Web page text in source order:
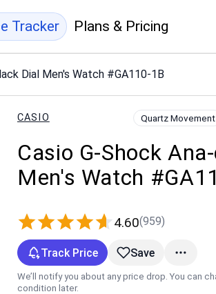
Tracker Plans & Pricing
Dial Men's Watch #GA110-1B
CASIO Quartz Movement
Casio G-Shock
Men's Watch
4.60(959)
Track Price Save
We’ll notify you about any price drop. You can
condition later.